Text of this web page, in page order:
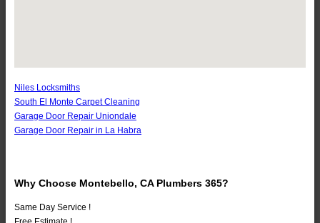
Niles Locksmiths
South El Monte Carpet Cleaning
Garage Door Repair Uniondale
Garage Door Repair in La Habra
Why Choose Montebello, CA Plumbers 365?
Same Day Service !